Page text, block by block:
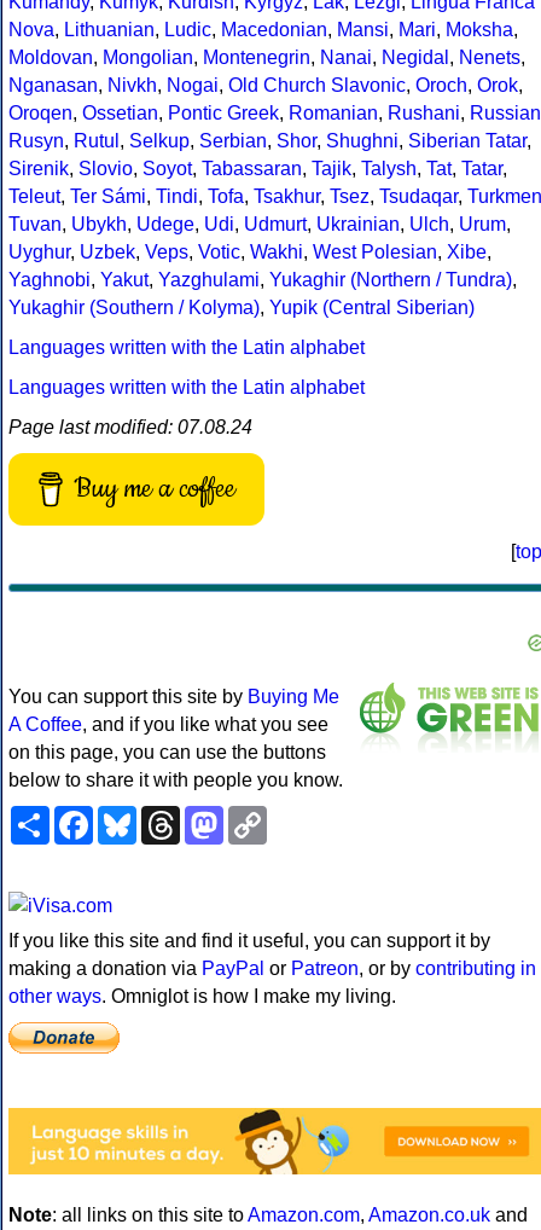
Nova, Lithuanian, Ludic, Macedonian, Mansi, Mari, Moksha,
Moldovan, Mongolian, Montenegrin, Nanai, Negidal , Nenets,
Nganasan, Nivkh, Nogai, Old Church Slavonic, Oroch, Orok,
Oroqen, Ossetian, Pontic Greek, Romanian, Rushani, Russian
Rusyn, Rutul , Selkup, Serbian, Shor, Shughni, Siberian Tatar,
Sirenik, Slovio, Soyot, Tabassaran, Tajik, Talysh, Tat, Tatar,
Teleut, Ter Sámi, Tindi, Tofa, Tsakhur, Tsez, Tsudaqar, Turkmen
Tuvan, Ubykh, Udege, Udi, Udmurt, Ukrainian, Ulch, Urum,
Uyghur, Uzbek, Veps, Votic, Wakhi, West Polesian, Xibe,
Yaghnobi, Yakut, Yazghulami, Yukaghir (Northern / Tundra),
Yukaghir (Southern / Kolyma), Yupik (Central Siberian)
Languages written with the Latin alphabet
Languages written with the Latin alphabet
Page last modified: 07.08.24
Buy me a coffee
[top
You can support this site by Buying Me
A Coffee, and if you like what you see
on this page, you can use the buttons
below to share it with people you know.
ShareFacebookBlueskyThreadsMastodon
If you like this site and find it useful, you can support it by
making a donation via PayPal or Patreon, or by contributing in
other ways. Omniglot is how I make my living.
Note: all links on this site toAmazon.com, Amazon.co.uk and